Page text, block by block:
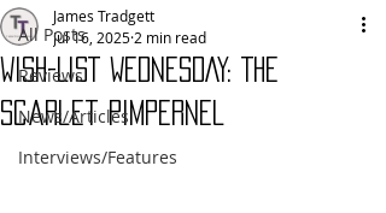
All Posts
Reviews
News/Articles
Interviews/Features
WISH-LIST WEDNESDAY: The
Scarlet Pimpernel
James Tradgett
Jul 16, 2025 2 min read